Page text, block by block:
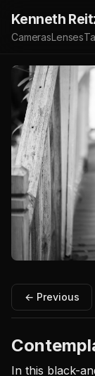
Kenneth
CamerasLenses
← Previous
In this black-